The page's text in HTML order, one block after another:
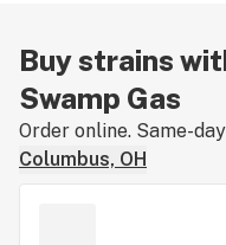
Buy strains
Swamp Gas
Order online. Same-
Columbus, OH